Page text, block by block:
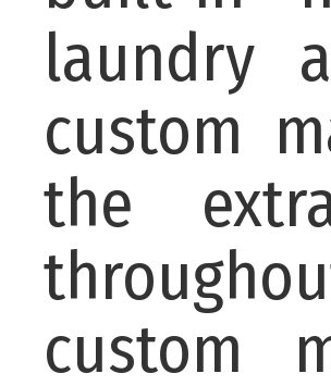
laundry
custom
the
custom